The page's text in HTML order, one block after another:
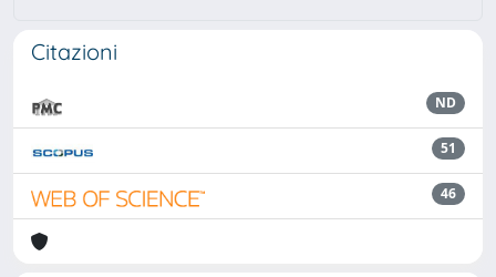
Citazioni
ND
51
46